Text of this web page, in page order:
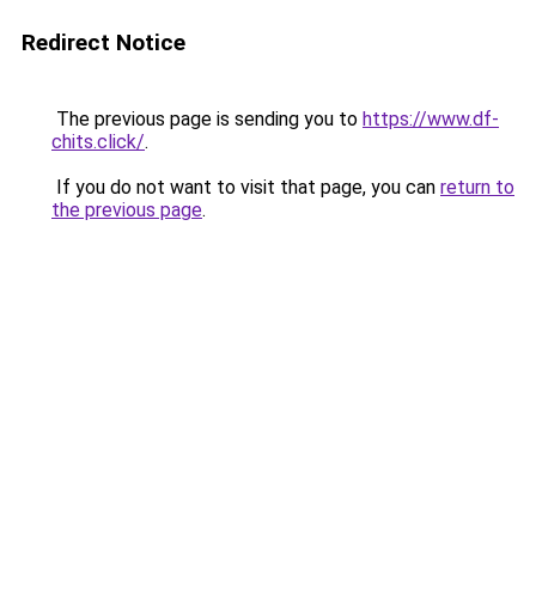
Redirect Notice
The previous page is sending you to https://www.df-
chits.click/.
If you do not want to visit that page, you can return to
the previous page.